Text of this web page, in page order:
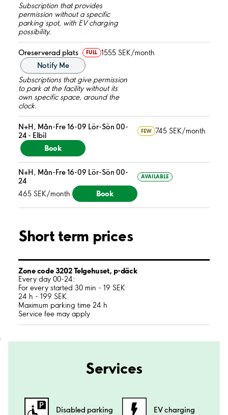
Subscription that provides
permission without a specific
parking spot, with EV charging
possibility.
Oreserverad plats FULL 1555 SEK/month
Notify Me
Subscriptions that give permission
to park at the facility without its
own specific space, around the
clock.
N+H, Mån-Fre 16-09 Lör-Sön 00-
24 - Elbil
FEW 745 SEK/month
Book
N+H, Mån-Fre 16-09 Lör-Sön 00-
24
AVAILABLE
465 SEK/month Book
Short term prices
Zone code 3202 Telgehuset, p-däck
Every day 00-24:
For every started 30 min - 19 SEK
24 h - 199 SEK
Maximum parking time 24 h
Service fee may apply
;
Services
Disabled parking EV charging